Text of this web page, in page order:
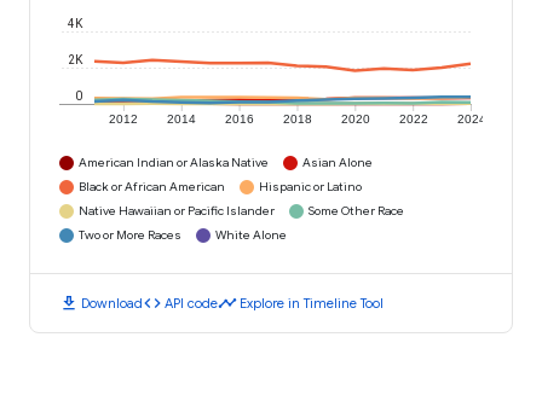
2012 2014 2016 2018 2020 2022 2024
0
2K
4K
American Indian or Alaska Native
Asian Alone
Black or African American
Hispanic or Latino
Native Hawaiian or Pacific Islander
Some Other Race
Two or More Races
White Alone
download Downloadcode API codetimeline Explore in Timeline Tool